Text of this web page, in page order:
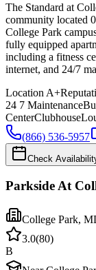
The Standard at
community located
College Park
fully equipped
including a fitness
internet, and 24/7
Location A+
24 7 Maintenance
CenterClubhouse
(866) 536-5957
Check
Parkside At
College Park,
3.0(80)
B